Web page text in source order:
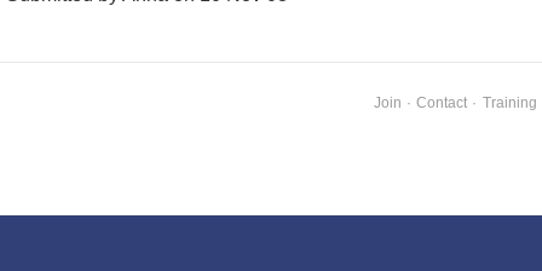
Join · Contact · Training